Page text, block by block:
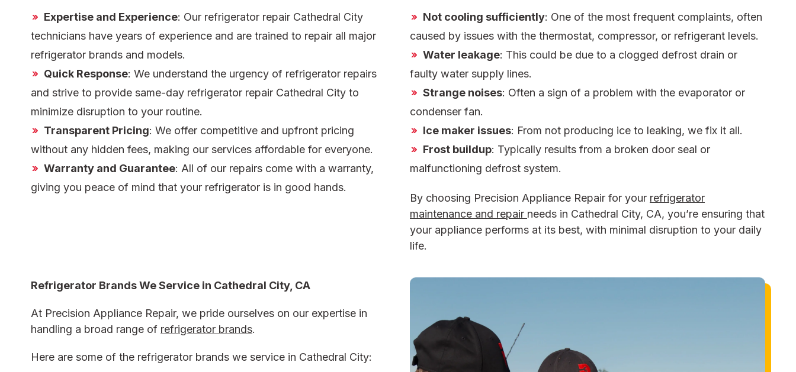
Expertise and Experience: Our refrigerator repair Cathedral City
technicians have years of experience and are trained to repair all major
refrigerator brands and models.
Quick Response: We understand the urgency of refrigerator repairs
and strive to provide same-day refrigerator repair Cathedral City to
minimize disruption to your routine.
Transparent Pricing: We offer competitive and upfront pricing
without any hidden fees, making our services affordable for everyone.
Warranty and Guarantee: All of our repairs come with a warranty,
giving you peace of mind that your refrigerator is in good hands.
Not cooling sufficiently: One of the most frequent complaints, often
caused by issues with the thermostat, compressor, or refrigerant levels.
Water leakage: This could be due to a clogged defrost drain or
faulty water supply lines.
Strange noises: Often a sign of a problem with the evaporator or
condenser fan.
Ice maker issues: From not producing ice to leaking, we fix it all.
Frost buildup: Typically results from a broken door seal or
malfunctioning defrost system.
By choosing Precision Appliance Repair for your refrigerator
maintenance and repair needs in Cathedral City, CA, you’re ensuring that
your appliance performs at its best, with minimal disruption to your daily
life.
Refrigerator Brands We Service in Cathedral City, CA
At Precision Appliance Repair, we pride ourselves on our expertise in
handling a broad range of refrigerator brands.
Here are some of the refrigerator brands we service in Cathedral City: